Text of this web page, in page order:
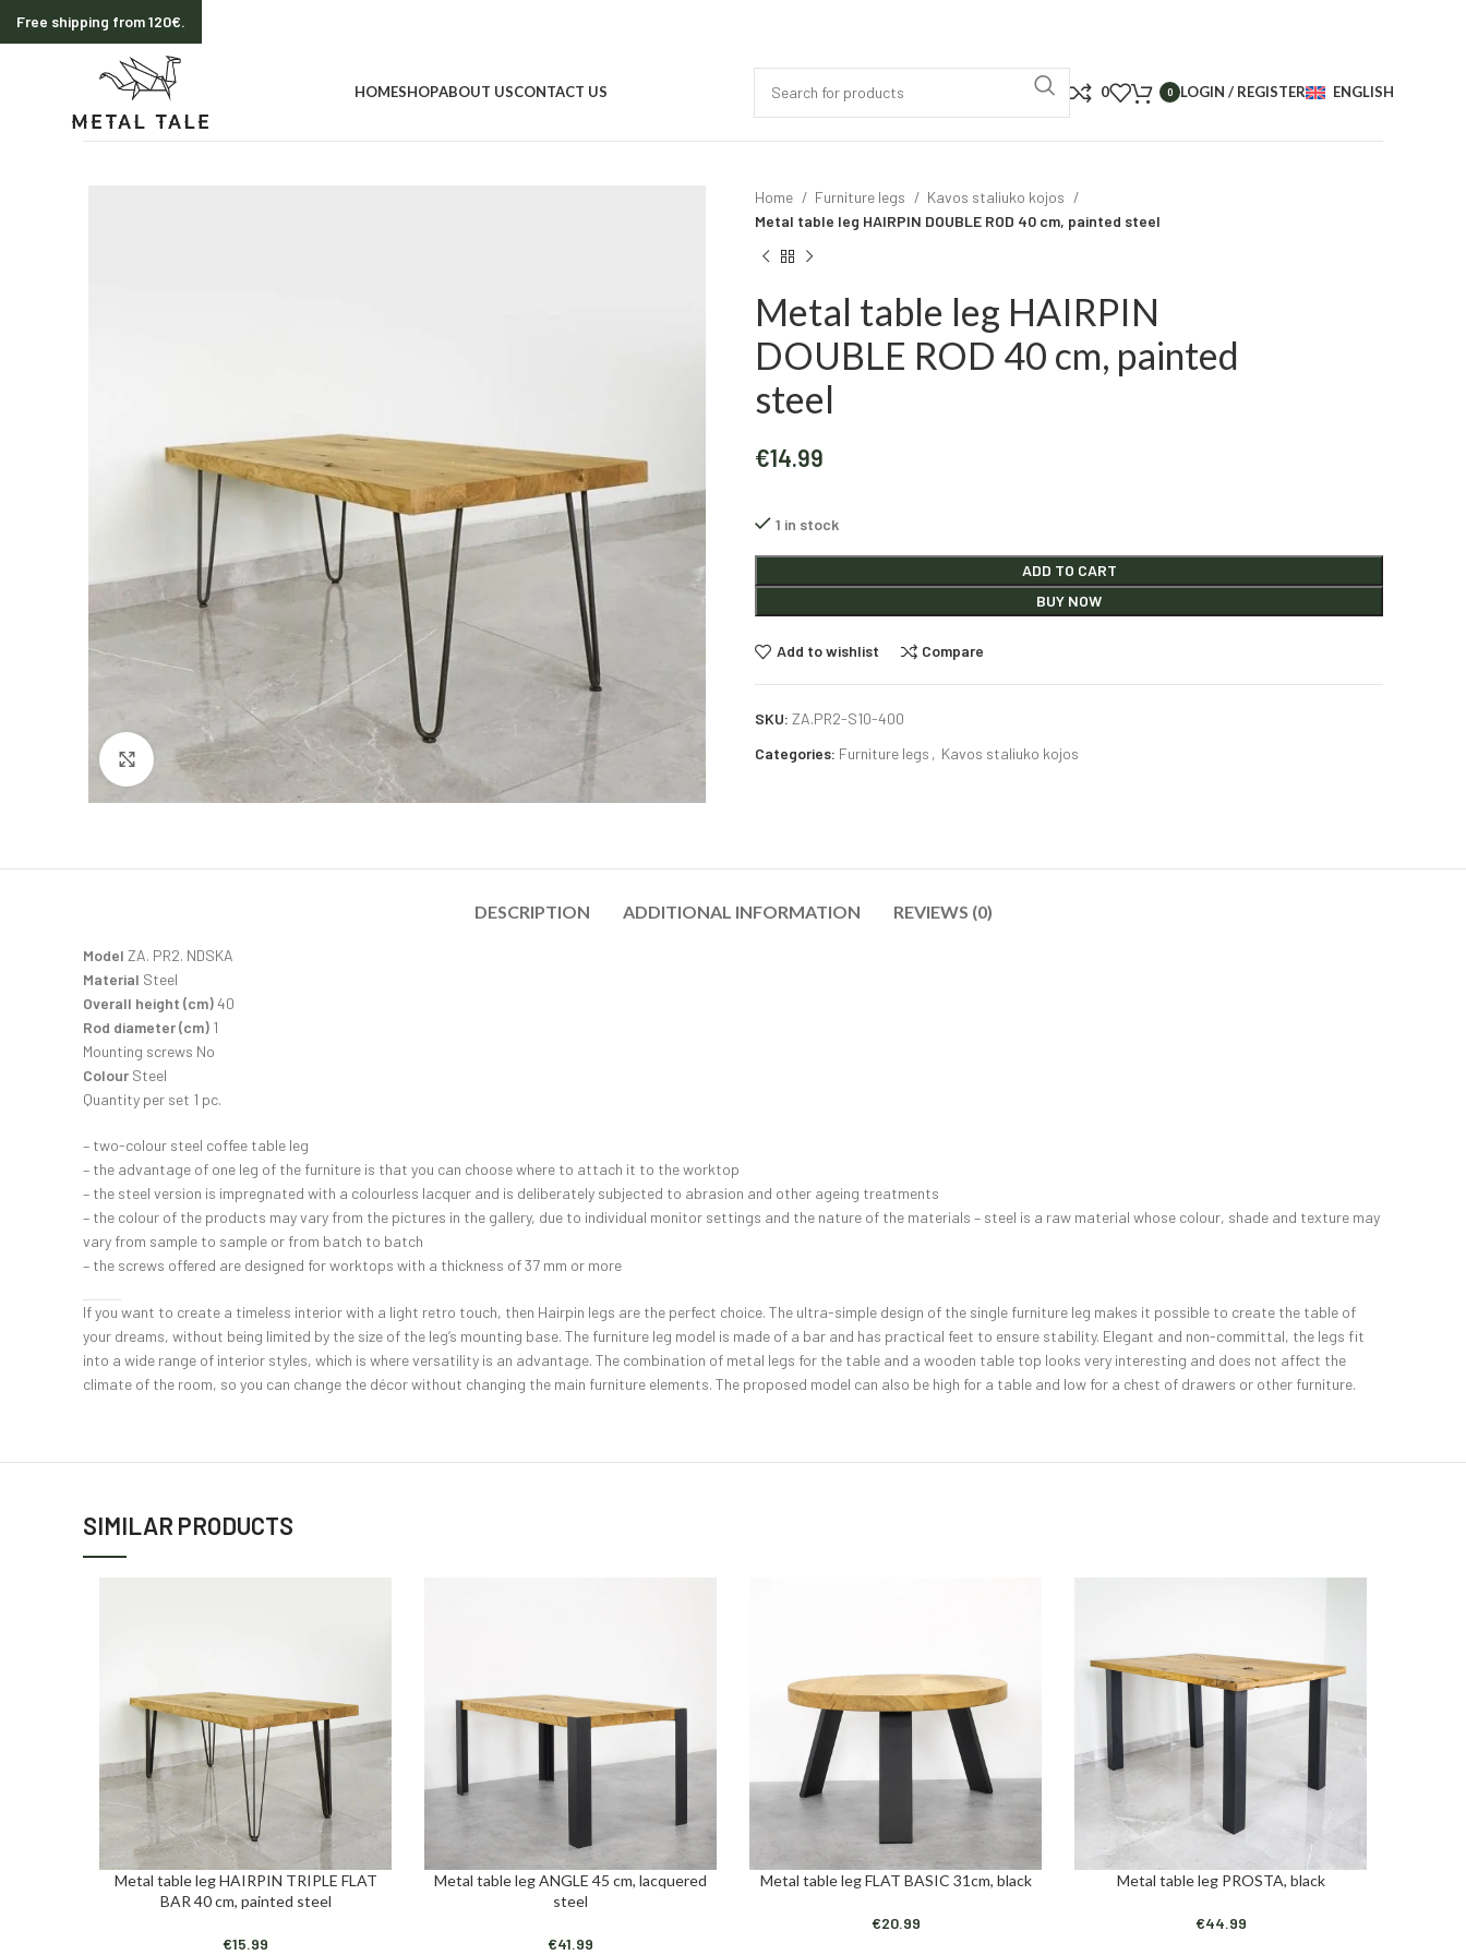
HOMESHOPABOUT USCONTACT US 0 0 LOGIN / REGISTER ENGLISH
Click to enlarge
Home Furniture legs
Kavos staliuko kojos
Metal table leg HAIRPIN DOUBLE ROD 40 cm, painted steel
Metal table leg HAIRPIN
DOUBLE ROD 40 cm, painted
steel
€14.99
1 in stock
ADD TO CART
BUY NOW
Add to wishlist Compare
SKU: ZA.PR2-S10-400
Categories: Furniture legs , Kavos staliuko kojos
DESCRIPTION ADDITIONAL INFORMATION REVIEWS (0)
Model ZA. PR2. NDSKA
Material Steel
Overall height (cm)40
Rod diameter (cm) 1
Mounting screws No
Colour Steel
Quantity per set 1 pc.
– two-colour steel coffee table leg
– the advantage of one leg of the furniture is that you can choose where to attach it to the worktop
– the steel version is impregnated with a colourless lacquer and is deliberately subjected to abrasion and other ageing treatments
– the colour of the products may vary from the pictures in the gallery, due to individual monitor settings and the nature of the materials – steel is a raw material whose colour, shade and texture may
vary from sample to sample or from batch to batch
– the screws offered are designed for worktops with a thickness of 37 mm or more
If you want to create a timeless interior with a light retro touch, then Hairpin legs are the perfect choice. The ultra-simple design of the single furniture leg makes it possible to create the table of
your dreams, without being limited by the size of the leg’s mounting base. The furniture leg model is made of a bar and has practical feet to ensure stability. Elegant and non-committal, the legs fit
into a wide range of interior styles, which is where versatility is an advantage. The combination of metal legs for the table and a wooden table top looks very interesting and does not affect the
climate of the room, so you can change the décor without changing the main furniture elements. The proposed model can also be high for a table and low for a chest of drawers or other furniture.
SIMILAR PRODUCTS
ADD TO CART
Metal table leg HAIRPIN TRIPLE FLAT
BAR 40 cm, painted steel
€15.99
ADD TO CART
Metal table leg ANGLE 45 cm, lacquered
steel
€41.99
ADD TO CART
Metal table leg FLAT BASIC 31cm, black
€20.99
ADD TO CART
Metal table leg PROSTA, black
€44.99
Free shipping from 120€.